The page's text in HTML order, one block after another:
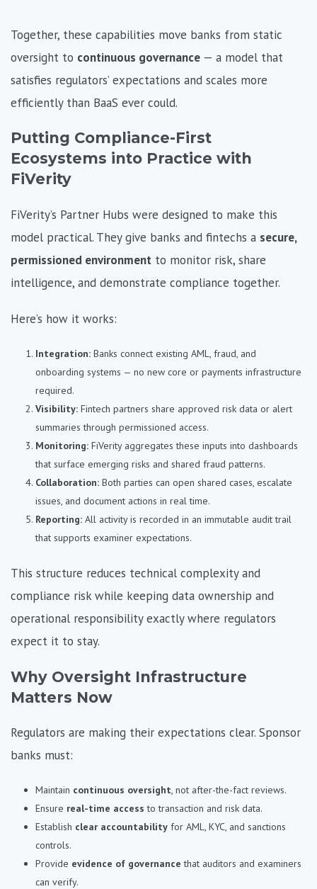
Together, these capabilities move banks from static
oversight to continuous governance — a model that
satisfies regulators’ expectations and scales more
efficiently than BaaS ever could.
Putting Compliance-First
Ecosystems into Practice with
FiVerity
FiVerity’s Partner Hubs were designed to make this
model practical. They give banks and fintechs a secure,
permissioned environment to monitor risk, share
intelligence, and demonstrate compliance together.
Here’s how it works:
Integration: Banks connect existing AML, fraud, and
onboarding systems — no new core or payments infrastructure
required.
Visibility: Fintech partners share approved risk data or alert
summaries through permissioned access.
Monitoring: FiVerity aggregates these inputs into dashboards
that surface emerging risks and shared fraud patterns.
Collaboration: Both parties can open shared cases, escalate
issues, and document actions in real time.
Reporting: All activity is recorded in an immutable audit trail
that supports examiner expectations.
This structure reduces technical complexity and
compliance risk while keeping data ownership and
operational responsibility exactly where regulators
expect it to stay.
Why Oversight Infrastructure
Matters Now
Regulators are making their expectations clear. Sponsor
banks must:
Maintain continuous oversight, not after-the-fact reviews.
Ensure real-time access to transaction and risk data.
Establish clear accountability for AML, KYC, and sanctions
controls.
Provide evidence of governance that auditors and examiners
can verify.